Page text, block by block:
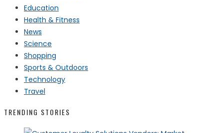
Education
Health & Fitness
News
Science
Shopping
Sports & Outdoors
Technology
Travel
TRENDING STORIES